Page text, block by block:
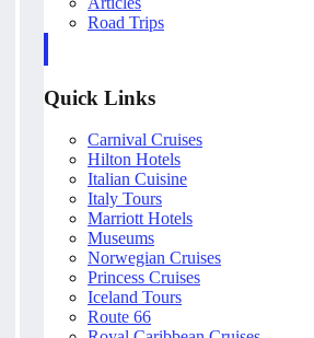
Road Trips
Quick Links
Carnival Cruises
Hilton Hotels
Italian Cuisine
Italy Tours
Marriott Hotels
Museums
Norwegian Cruises
Princess Cruises
Iceland Tours
Route 66